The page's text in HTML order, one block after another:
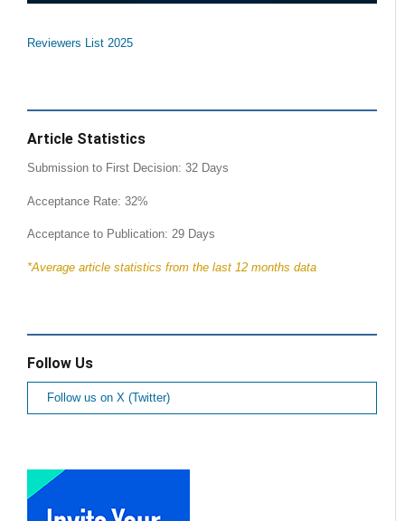
Reviewers List 2025
Article Statistics
Submission to First Decision: 32 Days
Acceptance Rate: 32%
Acceptance to Publication: 29 Days
*Average article statistics from the last 12 months data
Follow Us
Follow us on X (Twitter)